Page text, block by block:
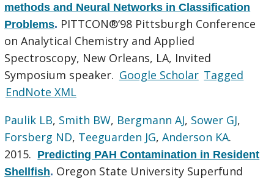
methods and Neural Networks in Classification
Problems. PITTCON®‘98 Pittsburgh Conference
on Analytical Chemistry and Applied
Spectroscopy, New Orleans, LA, Invited
Symposium speaker. Google Scholar Tagged
EndNote XML
Paulik LB, Smith BW, Bergmann AJ, Sower GJ,
Forsberg ND, Teeguarden JG,Anderson KA.
2015. Predicting PAH Contamination in Resident
Shellfish. Oregon State University Superfund